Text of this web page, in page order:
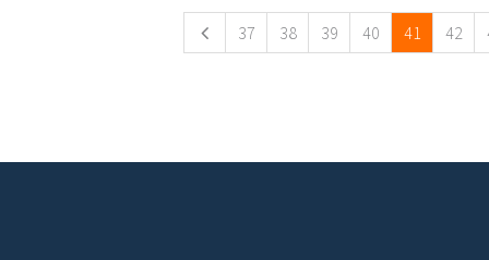
37 38 39 40 41 42